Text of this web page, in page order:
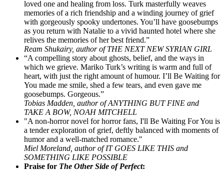
loved one and healing from loss. Turk masterfully weaves
memories of a rich friendship and a winding journey of grief
with gorgeously spooky undertones. You’ll have goosebumps
as you return with Natalie to a vivid haunted hotel where she
relives the memories of her best friend.”
Ream Shukairy, author of THE NEXT NEW SYRIAN GIRL
“A compelling story about ghosts, belief, and the ways in
which we grieve. Mariko Turk’s writing is warm and full of
heart, with just the right amount of humour. I’ll Be Waiting for
You made me smile, shed a few tears, and even gave me
goosebumps. Gorgeous.”
Tobias Madden, author of ANYTHING BUT FINE and
TAKE A BOW, NOAH MITCHELL
"A non-horror novel for horror fans, I'll Be Waiting For You is
a tender exploration of grief, deftly balanced with moments of
humor and a well-matched romance."
Miel Moreland, author of IT GOES LIKE THIS and
SOMETHING LIKE POSSIBLE
Praise for The Other Side of Perfect: